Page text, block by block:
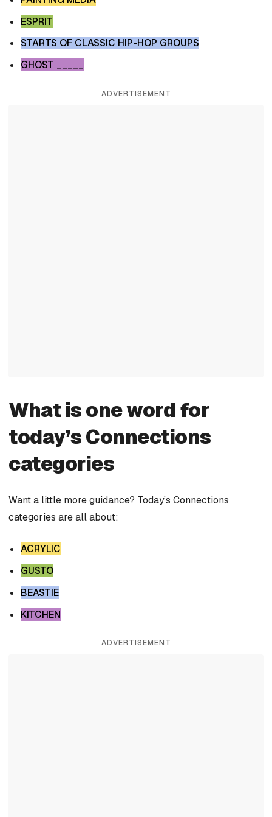
ESPRIT
STARTS OF CLASSIC HIP-HOP GROUPS
GHOST _____
ADVERTISEMENT
What is one word for
today’s Connections
categories
Want a little more guidance? Today’s Connections
categories are all about:
ACRYLIC
GUSTO
BEASTIE
KITCHEN
ADVERTISEMENT